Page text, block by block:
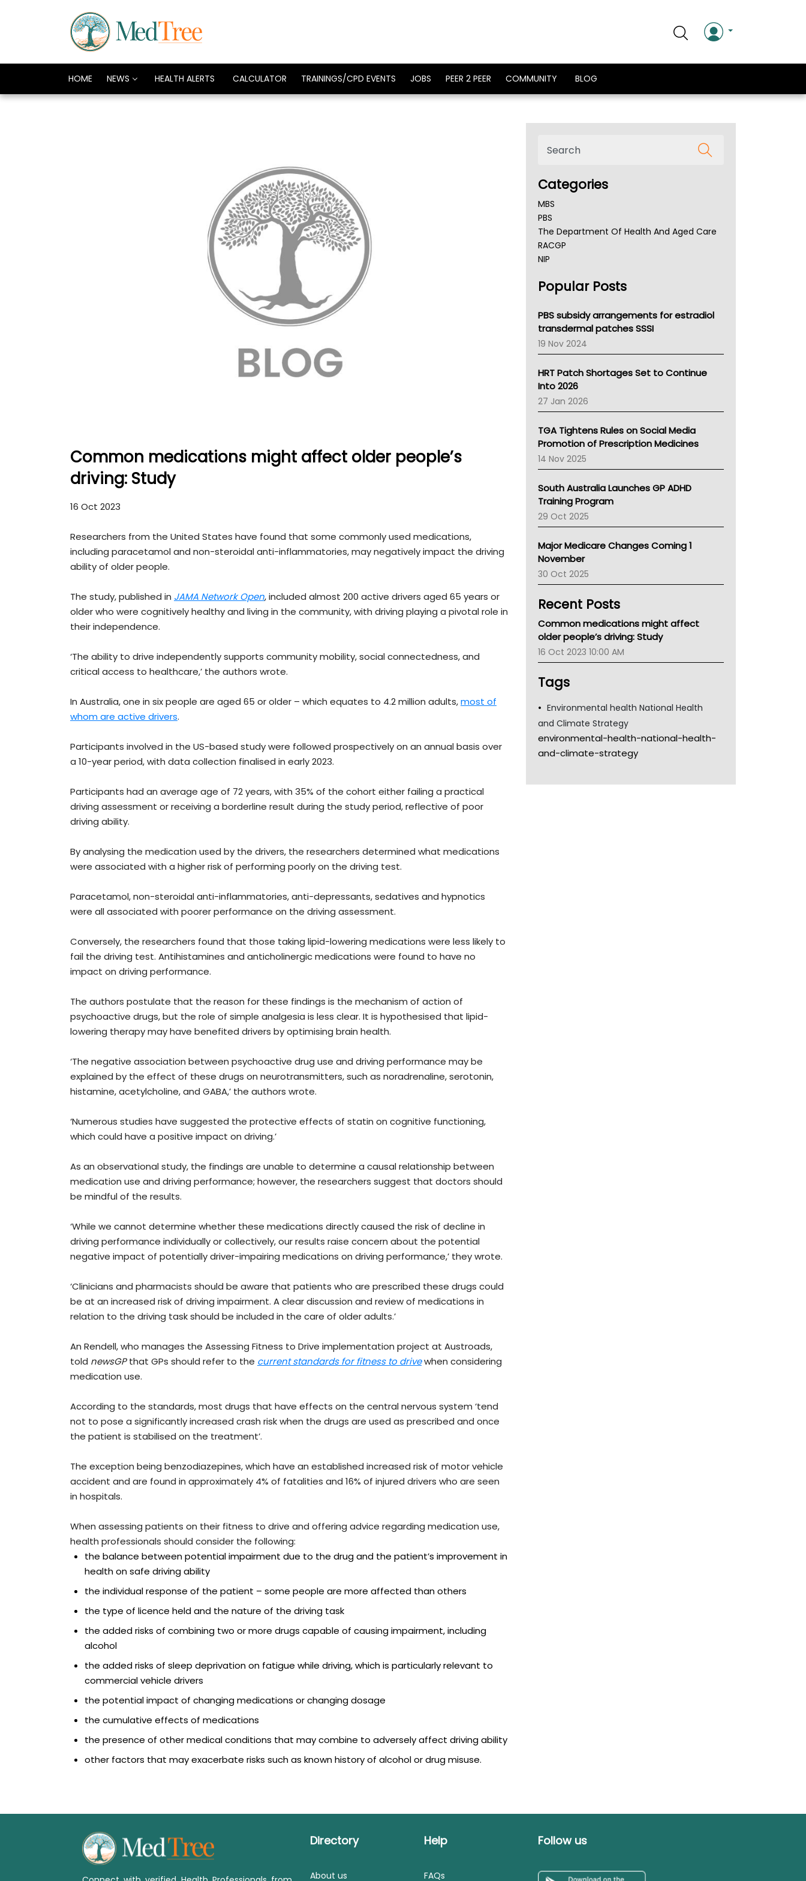
HOME NEWS HEALTH ALERTS CALCULATOR TRAININGS/CPD EVENTS JOBS PEER 2 PEER COMMUNITY BLOG
Common medications might affect older people’s
driving: Study
16 Oct 2023
Researchers from the United States have found that some commonly used medications,
including paracetamol and non-steroidal anti-inflammatories, may negatively impact the driving
ability of older people.
The study, published in JAMA Network Open, included almost 200 active drivers aged 65 years or
older who were cognitively healthy and living in the community, with driving playing a pivotal role in
their independence.
‘The ability to drive independently supports community mobility, social connectedness, and
critical access to healthcare,’ the authors wrote.
In Australia, one in six people are aged 65 or older – which equates to 4.2 million adults,most of
whom are active drivers.
Participants involved in the US-based study were followed prospectively on an annual basis over
a 10-year period, with data collection finalised in early 2023.
Participants had an average age of 72 years, with 35% of the cohort either failing a practical
driving assessment or receiving a borderline result during the study period, reflective of poor
driving ability.
By analysing the medication used by the drivers, the researchers determined what medications
were associated with a higher risk of performing poorly on the driving test.
Paracetamol, non-steroidal anti-inflammatories, anti-depressants, sedatives and hypnotics
were all associated with poorer performance on the driving assessment.
Conversely, the researchers found that those taking lipid-lowering medications were less likely to
fail the driving test. Antihistamines and anticholinergic medications were found to have no
impact on driving performance.
The authors postulate that the reason for these findings is the mechanism of action of
psychoactive drugs, but the role of simple analgesia is less clear. It is hypothesised that lipid-
lowering therapy may have benefited drivers by optimising brain health.
‘The negative association between psychoactive drug use and driving performance may be
explained by the effect of these drugs on neurotransmitters, such as noradrenaline, serotonin,
histamine, acetylcholine, and GABA,’ the authors wrote.
‘Numerous studies have suggested the protective effects of statin on cognitive functioning,
which could have a positive impact on driving.’
As an observational study, the findings are unable to determine a causal relationship between
medication use and driving performance; however, the researchers suggest that doctors should
be mindful of the results.
‘While we cannot determine whether these medications directly caused the risk of decline in
driving performance individually or collectively, our results raise concern about the potential
negative impact of potentially driver-impairing medications on driving performance,’ they wrote.
‘Clinicians and pharmacists should be aware that patients who are prescribed these drugs could
be at an increased risk of driving impairment. A clear discussion and review of medications in
relation to the driving task should be included in the care of older adults.’
An Rendell, who manages the Assessing Fitness to Drive implementation project at Austroads,
told newsGPthat GPs should refer to the current standards for fitness to drivewhen considering
medication use.
According to the standards, most drugs that have effects on the central nervous system ‘tend
not to pose a significantly increased crash risk when the drugs are used as prescribed and once
the patient is stabilised on the treatment’.
The exception being benzodiazepines, which have an established increased risk of motor vehicle
accident and are found in approximately 4% of fatalities and 16% of injured drivers who are seen
in hospitals.
When assessing patients on their fitness to drive and offering advice regarding medication use,
health professionals should consider the following:
the balance between potential impairment due to the drug and the patient’s improvement in
health on safe driving ability
the individual response of the patient – some people are more affected than others
the type of licence held and the nature of the driving task
the added risks of combining two or more drugs capable of causing impairment, including
alcohol
the added risks of sleep deprivation on fatigue while driving, which is particularly relevant to
commercial vehicle drivers
the potential impact of changing medications or changing dosage
the cumulative effects of medications
the presence of other medical conditions that may combine to adversely affect driving ability
other factors that may exacerbate risks such as known history of alcohol or drug misuse.
Categories
MBS
PBS
The Department Of Health And Aged Care
RACGP
NIP
NSW Health
Victoria Health
Tasmania News
Western Australia
SA Health
NT HEALTH
Pharmacy Board Of Ahpra
National Asthma Council
NT
AMA
NACCHO
BCNA
Australian College Of Nurse Practitioners
LFA
Palliative Care
Primary Health Network
Children's Health Queenland
Kidney Health
CHF
Gold Coast
Tsa
TGA
Popular Posts
PBS subsidy arrangements for estradiol
transdermal patches SSSI
19 Nov 2024
HRT Patch Shortages Set to Continue
Into 2026
27 Jan 2026
TGA Tightens Rules on Social Media
Promotion of Prescription Medicines
14 Nov 2025
South Australia Launches GP ADHD
Training Program
29 Oct 2025
Major Medicare Changes Coming 1
November
30 Oct 2025
Recent Posts
Common medications might affect
older people’s driving: Study
16 Oct 2023 10:00 AM
Tags
Environmental health National Health
and Climate Strategy
environmental-health-national-health-
and-climate-strategy
Directory
About us
Help
FAQs
Follow us